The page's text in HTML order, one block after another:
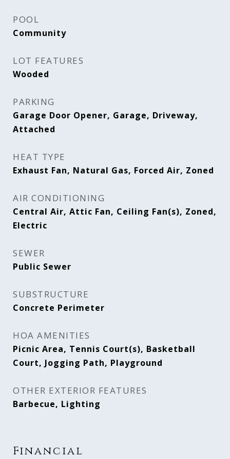
POOL
Community
LOT FEATURES
Wooded
PARKING
Garage Door Opener, Garage, Driveway,
Attached
HEAT TYPE
Exhaust Fan, Natural Gas, Forced Air, Zoned
AIR CONDITIONING
Central Air, Attic Fan, Ceiling Fan(s), Zoned,
Electric
SEWER
Public Sewer
SUBSTRUCTURE
Concrete Perimeter
HOA AMENITIES
Picnic Area, Tennis Court(s), Basketball
Court, Jogging Path, Playground
OTHER EXTERIOR FEATURES
Barbecue, Lighting
Financial